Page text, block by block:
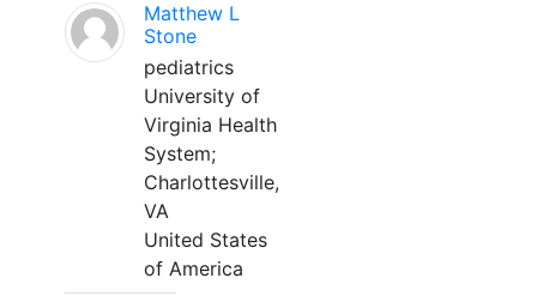
Matthew L
Stone
pediatrics
University of
Virginia Health
System;
Charlottesville,
VA
United States
of America